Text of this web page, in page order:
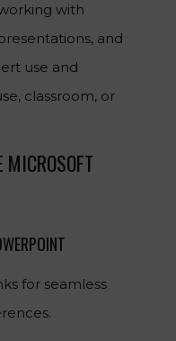
with
and
use and
classroom, or
for seamless